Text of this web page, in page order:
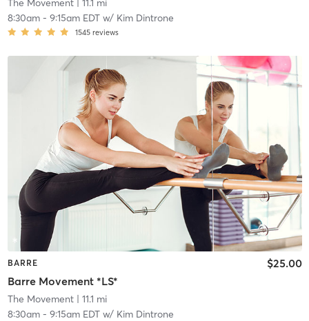
The Movement| 11.1 mi
8:30am- 9:15am EDTw/ Kim Dintrone
1545 reviews
BARRE
Barre Movement *LS*
$25.00
The Movement| 11.1 mi
8:30am- 9:15am EDTw/ Kim Dintrone